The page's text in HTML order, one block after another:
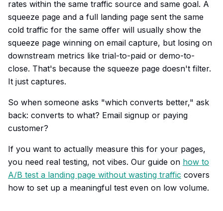
rates within the same traffic source and same goal. A
squeeze page and a full landing page sent the same
cold traffic for the same offer will usually show the
squeeze page winning on email capture, but losing on
downstream metrics like trial-to-paid or demo-to-
close. That's because the squeeze page doesn't filter.
It just captures.
So when someone asks "which converts better," ask
back: converts to what? Email signup or paying
customer?
If you want to actually measure this for your pages,
you need real testing, not vibes. Our guide on how to
A/B test a landing page without wasting traffic covers
how to set up a meaningful test even on low volume.